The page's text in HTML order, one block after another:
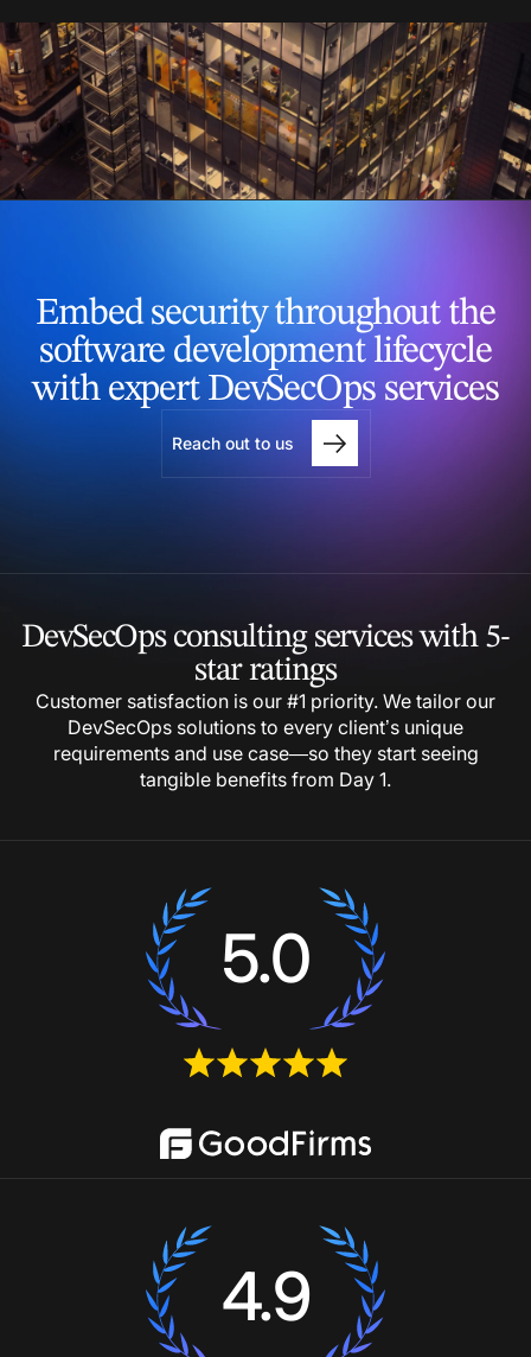
Embed security throughoutthe
software developmentlifecycle
with expertDevSecOps services
Reach out to us
DevSecOps consultingservices with 5-
starratings
Customer satisfaction is our #1 priority. We tailor our
DevSecOps solutions to every client’s unique
requirements and use case—so they start seeing
tangible benefits from Day 1.
5.0
4.9